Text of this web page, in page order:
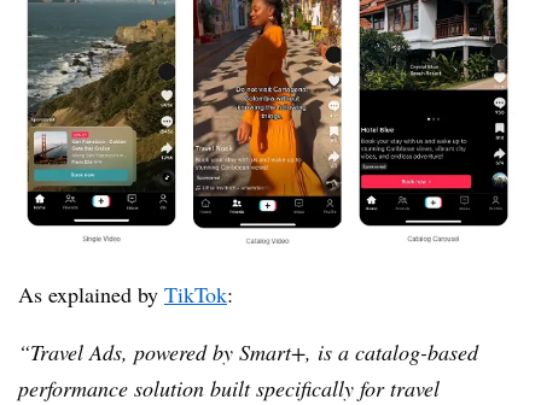
As explained by TikTok:
“Travel Ads, powered by Smart+, is a catalog-based
performance solution built specifically for travel